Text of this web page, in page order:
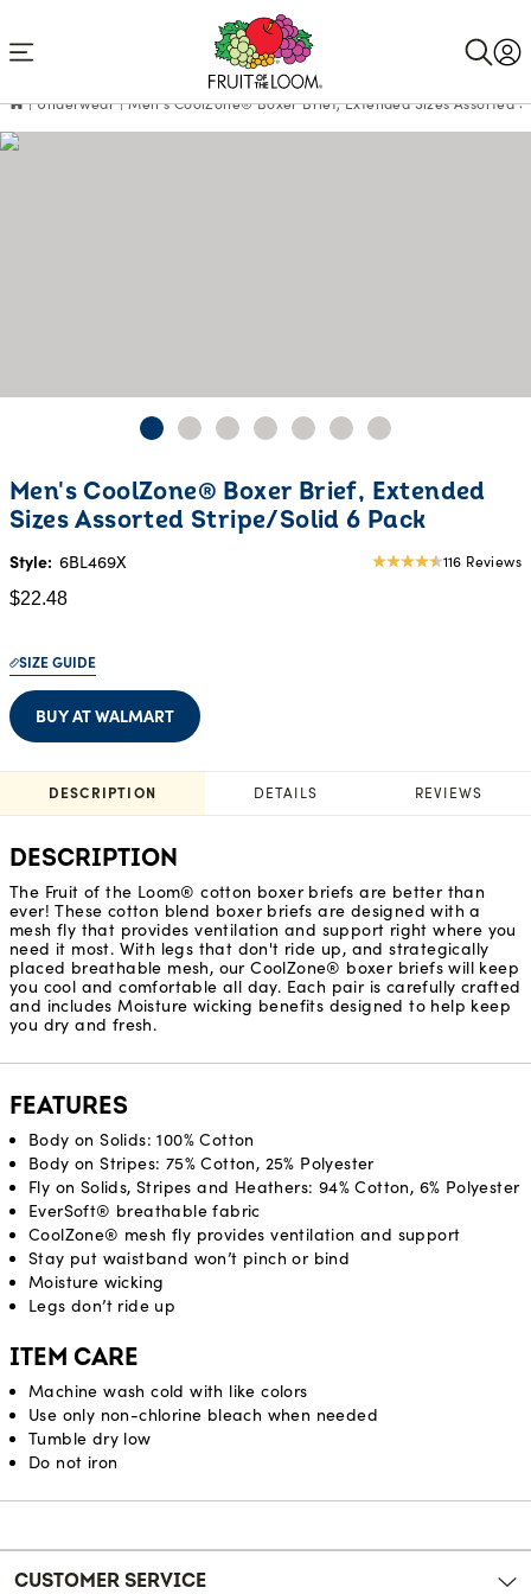
Underwear Men's CoolZone® Boxer Brief, Extended Sizes Assorted
Men's CoolZone® Boxer Brief, Extended
Sizes Assorted Stripe/Solid 6 Pack
Style: 6BL469X
4.49 116 Reviews
$22.48
Current
Price:
$22.48
SIZE GUIDE
BUY AT WALMART
DESCRIPTION DETAILS REVIEWS
DESCRIPTION
The Fruit of the Loom® cotton boxer briefs are better than
ever! These cotton blend boxer briefs are designed with a
mesh fly that provides ventilation and support right where you
need it most. With legs that don't ride up, and strategically
placed breathable mesh, our CoolZone® boxer briefs will keep
you cool and comfortable all day. Each pair is carefully crafted
and includes Moisture wicking benefits designed to help keep
you dry and fresh.
FEATURES
Body on Solids: 100% Cotton
Body on Stripes: 75% Cotton, 25% Polyester
Fly on Solids, Stripes and Heathers: 94% Cotton, 6% Polyester
EverSoft® breathable fabric
CoolZone® mesh fly provides ventilation and support
Stay put waistband won’t pinch or bind
Moisture wicking
Legs don’t ride up
ITEM CARE
Machine wash cold with like colors
Use only non-chlorine bleach when needed
Tumble dry low
Do not iron
Reviews
CUSTOMER SERVICE